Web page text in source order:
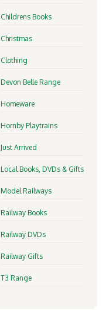
Childrens Books
Christmas
Clothing
Devon Belle Range
Homeware
Hornby Playtrains
Just Arrived
Local Books, DVDs & Gifts
Model Railways
Railway Books
Railway DVDs
Railway Gifts
T3 Range